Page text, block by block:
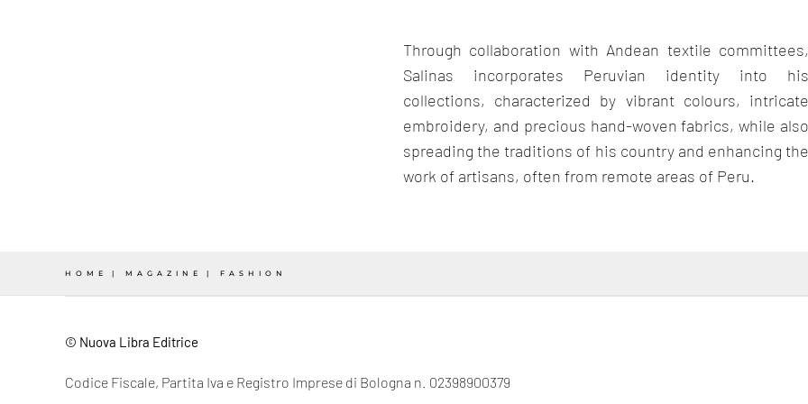
Through collaboration with Andean textile committees,
Salinas incorporates Peruvian identity into his
collections, characterized by vibrant colours, intricate
embroidery, and precious hand-woven fabrics, while also
spreading the traditions of his country and enhancing the
work of artisans, often from remote areas of Peru.
HOME MAGAZINE FASHION
© Nuova Libra Editrice
Codice Fiscale, Partita Iva e Registro Imprese di Bologna n. 02398900379